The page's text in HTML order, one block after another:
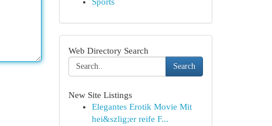
Web Directory Search
Search
New Site Listings
Elegantes Erotik Movie Mit
hei&szlig;er reife F...